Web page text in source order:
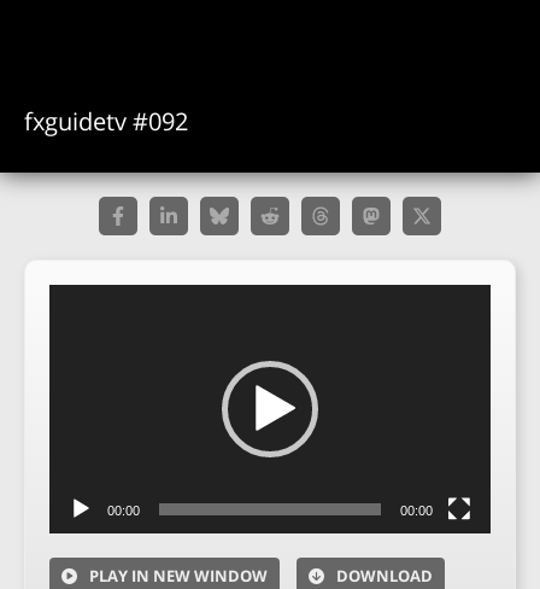
fxguidetv #092
00:00 00:00
PLAY IN NEW WINDOW DOWNLOAD